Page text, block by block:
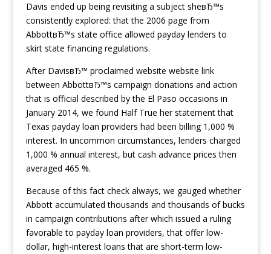
Davis ended up being revisiting a subject sheвЂ™s
consistently explored: that the 2006 page from
AbbottвЂ™s state office allowed payday lenders to
skirt state financing regulations.
After DavisвЂ™ proclaimed website website link
between AbbottвЂ™s campaign donations and action
that is official described by the El Paso occasions in
January 2014, we found Half True her statement that
Texas payday loan providers had been billing 1,000 %
interest. In uncommon circumstances, lenders charged
1,000 % annual interest, but cash advance prices then
averaged 465 %.
Because of this fact check always, we gauged whether
Abbott accumulated thousands and thousands of bucks
in campaign contributions after which issued a ruling
favorable to payday loan providers, that offer low-
dollar, high-interest loans that are short-term low-